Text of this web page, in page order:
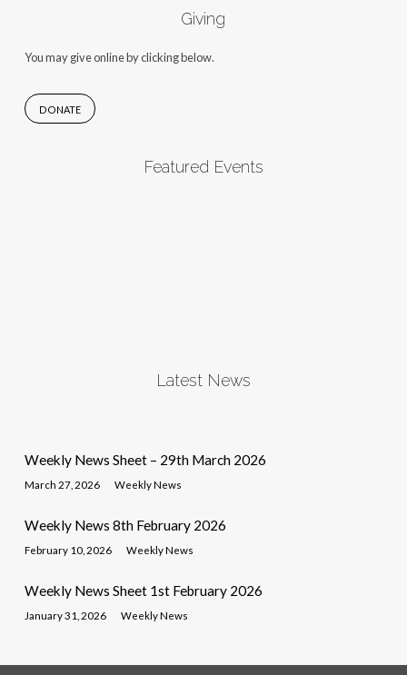
Giving
You may give online by clicking below.
DONATE
Featured Events
Latest News
Weekly News Sheet – 29th March 2026
March 27, 2026 Weekly News
Weekly News 8th February 2026
February 10, 2026 Weekly News
Weekly News Sheet 1st February 2026
January 31, 2026 Weekly News